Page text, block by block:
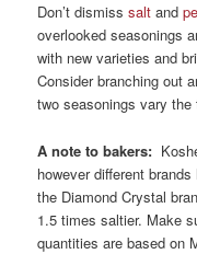
Don’t dismisssalt and
overlooked seasonings
with new varieties and
Consider branching out
two seasonings vary
A note to bakers:
however different
the Diamond Crystal
1.5 times saltier. Make
quantities are based on